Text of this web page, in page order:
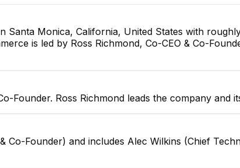
Monica, California, United States with
is led by Ross Richmond, Co-CEO & Co-
Founder. Ross Richmond leads the company and
Co-Founder) and includes Alec Wilkins (Chief